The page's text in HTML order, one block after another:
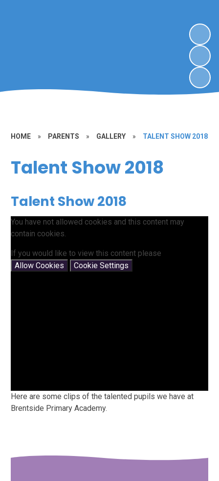
HOME » PARENTS » GALLERY » TALENT SHOW 2018
Talent Show 2018
Talent Show 2018
You have not allowed cookies and this content may
contain cookies.
If you would like to view this content please
Allow Cookies
Cookie Settings
Here are some clips of the talented pupils we have at
Brentside Primary Academy.